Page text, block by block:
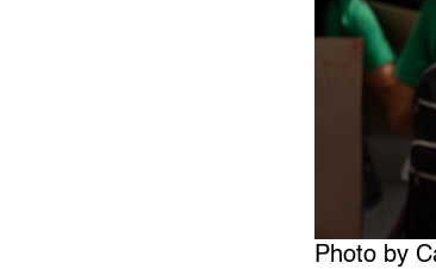
Photo by